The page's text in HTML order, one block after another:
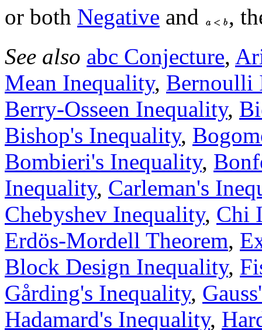
or both Negative and
,
See also abc Conjecture,
Mean Inequality, Bernoulli
Berry-Osseen Inequality,
Bishop's Inequality,
Bombieri's Inequality,
Inequality, Carleman's
Chebyshev Inequality, Chi
Erdös-Mordell Theorem,
Block Design Inequality,
Gårding's Inequality,
Hadamard's Inequality,